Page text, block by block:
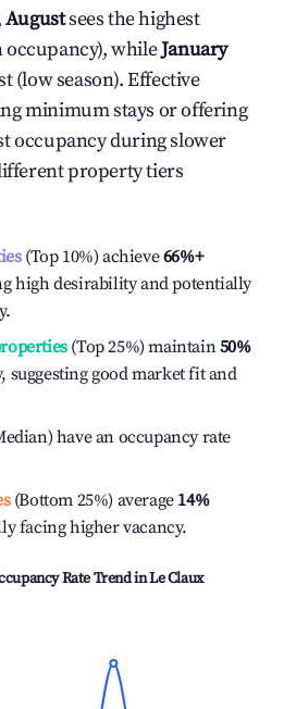
Augustsees the highest
occupancy), whileJanuary
(low season). Effective
minimum stays or offering
occupancy during slower
property tiers
(Top 10%) achieve66%+
high desirability and potentially
(Top 25%) maintain50%
suggesting good market fit and
have an occupancy rate
(Bottom 25%) average 14%
facing higher vacancy.
Rate Trend inLe Claux